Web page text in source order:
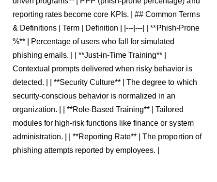
reporting rates become core KPIs. | ## Common Terms
& Definitions | Term | Definition | |---|---| | **Phish-Prone
%** | Percentage of users who fall for simulated
phishing emails. | | **Just-in-Time Training** |
Contextual prompts delivered when risky behavior is
detected. | | **Security Culture** | The degree to which
security-conscious behavior is normalized in an
organization. | | **Role-Based Training** | Tailored
modules for high-risk functions like finance or system
administration. | | **Reporting Rate** | The proportion of
phishing attempts reported by employees. |